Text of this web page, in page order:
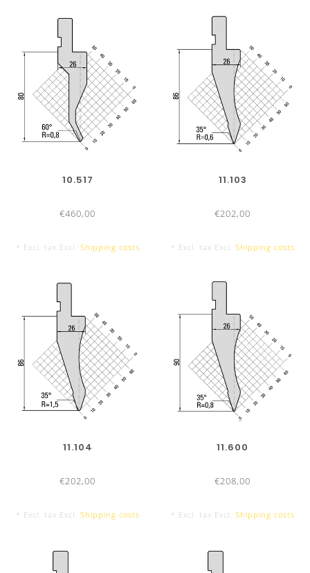
10.517
€460,00
* Excl. tax Excl. Shipping costs
11.103
€202,00
* Excl. tax Excl. Shipping costs
11.104
€202,00
* Excl. tax Excl. Shipping costs
11.600
€208,00
* Excl. tax Excl. Shipping costs